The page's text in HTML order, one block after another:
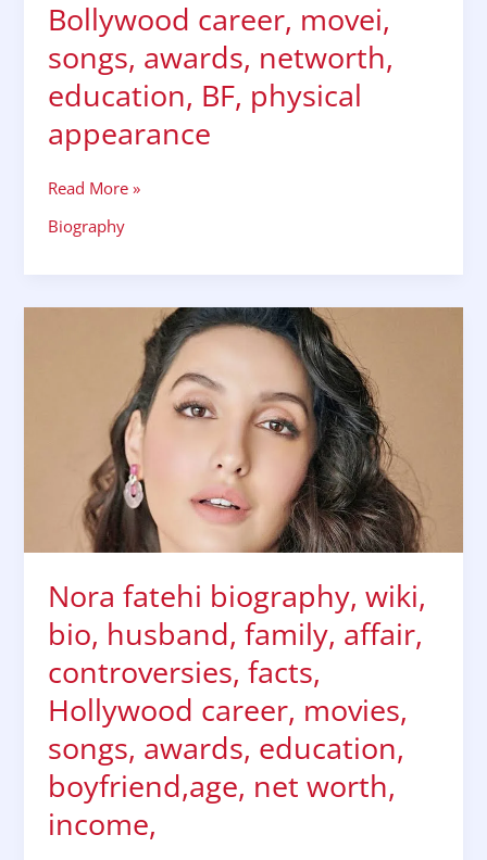
Bollywood career, movei,
songs, awards, networth,
education, BF, physical
appearance
Read More »
Biography
Nora fatehi biography, wiki,
bio, husband, family, affair,
controversies, facts,
Hollywood career, movies,
songs, awards, education,
boyfriend,age, net worth,
income,
husband,
family,
affair,
controversies,
facts,
career,
movies,
songs,
awards,
boyfriend,age,
net
income,